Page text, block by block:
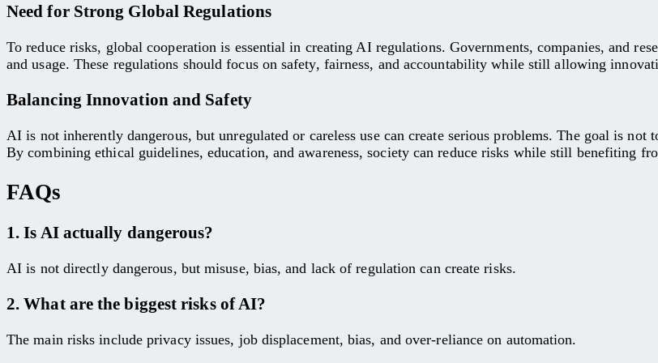
Need for Strong Global Regulations
To reduce risks, global cooperation is essential in creating AI regulations. Governments, companies, and
and usage. These regulations should focus on safety, fairness, and accountability while still allowing
Balancing Innovation and Safety
AI is not inherently dangerous, but unregulated or careless use can create serious problems. The goal is
By combining ethical guidelines, education, and awareness, society can reduce risks while still benefiting
FAQs
1. Is AI actually dangerous?
AI is not directly dangerous, but misuse, bias, and lack of regulation can create risks.
2. What are the biggest risks of AI?
The main risks include privacy issues, job displacement, bias, and over-reliance on automation.